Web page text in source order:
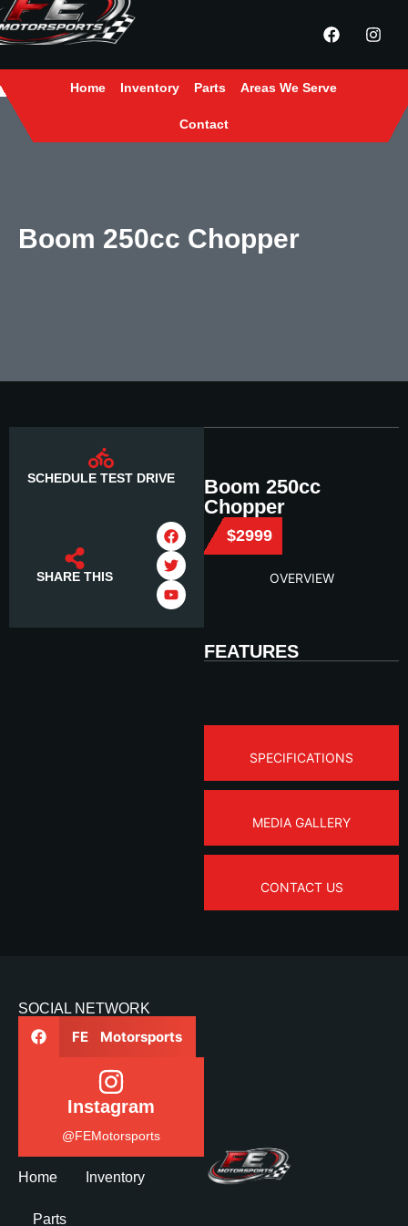
Home Inventory Parts Areas We Serve
Contact
Boom 250cc Chopper
SCHEDULE TEST DRIVE
SHARE THIS
Boom 250cc
Chopper
$2999
OVERVIEW
SPECIFICATIONS
MEDIA GALLERY
CONTACT US
FEATURES
SOCIAL NETWORK
FE Motorsports
Instagram
@FEMotorsports
Home Inventory
Parts